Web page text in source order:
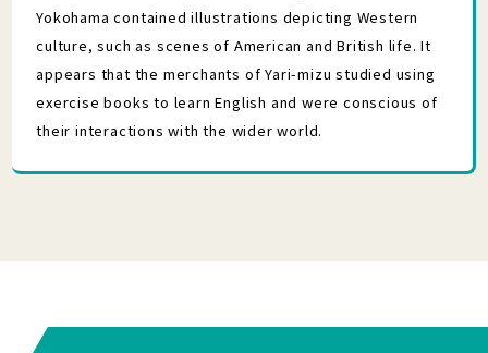
Yokohama contained illustrations depicting Western
culture, such as scenes of American and British life. It
appears that the merchants of Yari-mizu studied using
exercise books to learn English and were conscious of
their interactions with the wider world.